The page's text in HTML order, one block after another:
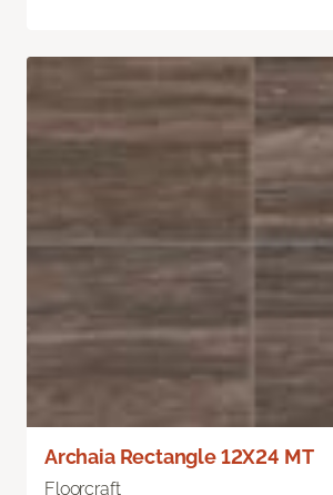
Archaia Rectangle 12X24 MT
Floorcraft